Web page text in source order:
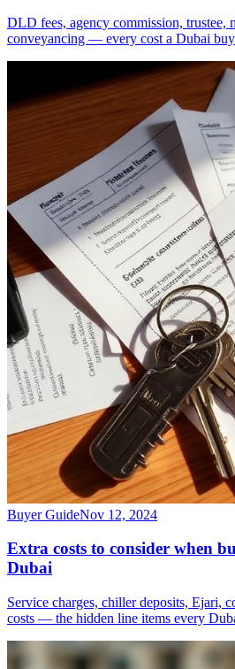
DLD fees, agency commission, trustee,
conveyancing — every cost a Dubai
Buyer GuideNov 12, 2024
Extra costs to consider when
Dubai
Service charges, chiller deposits, Ejari,
costs — the hidden line items every